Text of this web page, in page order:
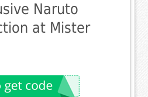
Naruto
at Mister